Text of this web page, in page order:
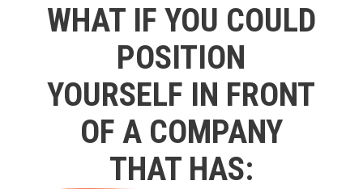
WHAT IF YOU COULD
POSITION
YOURSELF IN FRONT
OF A COMPANY
THAT HAS: